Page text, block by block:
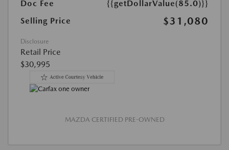
Doc Fee
{{getDollarValue(85.0)}}
Selling Price
$31,080
Disclosure
Retail Price
$30,995
MAZDA CERTIFIED PRE-OWNED